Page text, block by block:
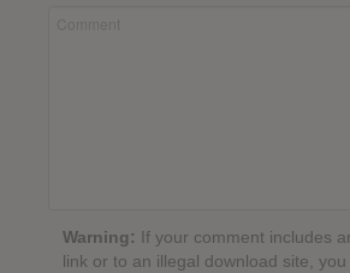
Warning: If your comment includes
link or to an illegal download site,